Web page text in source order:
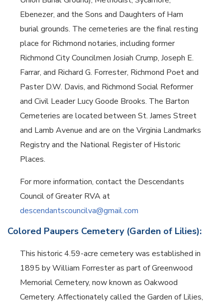
Ebenezer, and the Sons and Daughters of Ham
burial grounds. The cemeteries are the final resting
place for Richmond notaries, including former
Richmond City Councilmen Josiah Crump, Joseph E.
Farrar, and Richard G. Forrester, Richmond Poet and
Paster D.W. Davis, and Richmond Social Reformer
and Civil Leader Lucy Goode Brooks. The Barton
Cemeteries are located between St. James Street
and Lamb Avenue and are on the Virginia Landmarks
Registry and the National Register of Historic
Places.
For more information, contact the Descendants
Council of Greater RVA at
descendantscouncilva@gmail.com
Colored Paupers Cemetery (Garden of Lilies):
This historic 4.59-acre cemetery was established in
1895 by William Forrester as part of Greenwood
Memorial Cemetery, now known as Oakwood
Cemetery. Affectionately called the Garden of Lilies,